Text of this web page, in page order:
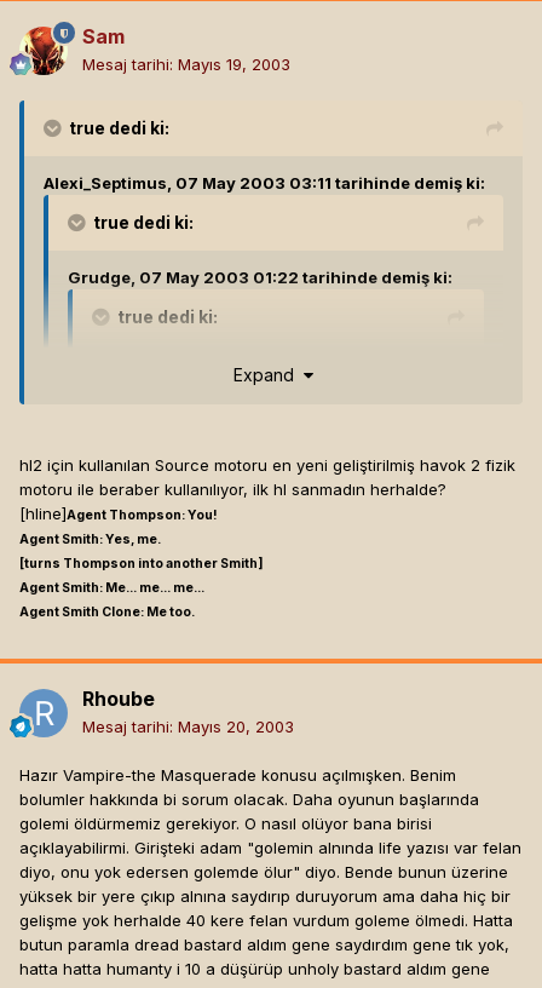
Sam
Mesaj tarihi: Mayıs 19, 2003
true dedi ki:
Alexi_Septimus, 07 May 2003 03:11 tarihinde demiş ki:
true dedi ki:
Grudge, 07 May 2003 01:22 tarihinde demiş ki:
true dedi ki:
The_Delucian, 07 May 2003 01:19 tarihinde
bısey olabılme ıhtımalı falan bıle bayaa heyecan
yaratıyor bende ...
ama morrowindde meleede yapabileceğimiz şeyler
kısıtlıydı. vampirde bisürü yanar döner var. bilemiyorum
becerirlerse aşmış bişey olur...[hline]Endure. In enduring,
Expand
3rd iyidir evet.
Vampir oyunlarında 3rd person makbuldur örnekleri blood
demedim poaniklemeyin hemen heh manzara vs olarak 3rd
motor'u baştan falso HL motoru kadar iğrenç bir motor
olamaz ya nefret ediyorum HL motorundan fizik motoru yok
bunlara hala basmadı hayret birşey.[hline]Alexi Septimus ,
Necromancers
Cold as Corpse.
kalima, 06 Mart 2003 16:29 tarihinde demiş ki:
Guilde vermeniz lazım
Expand
hl2 için kullanılan Source motoru en yeni geliştirilmiş havok 2 fizik
motoru ile beraber kullanılıyor, ilk hl sanmadın herhalde?
[hline]Agent Thompson: You!
Agent Smith: Yes, me.
[turns Thompson into another Smith]
Agent Smith: Me... me... me...
Agent Smith Clone: Me too.
Rhoube
Mesaj tarihi: Mayıs 20, 2003
Hazır Vampire-the Masquerade konusu açılmışken. Benim
bolumler hakkında bi sorum olacak. Daha oyunun başlarında
golemi öldürmemiz gerekiyor. O nasıl olüyor bana birisi
açıklayabilirmi. Girişteki adam "golemin alnında life yazısı var felan
diyo, onu yok edersen golemde ölur" diyo. Bende bunun üzerine
yüksek bir yere çıkıp alnına saydırıp duruyorum ama daha hiç bir
gelişme yok herhalde 40 kere felan vurdum goleme ölmedi. Hatta
butun paramla dread bastard aldım gene saydırdım gene tık yok,
hatta hatta humanty i 10 a düşürüp unholy bastard aldım gene